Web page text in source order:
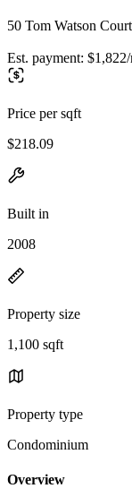
50 Tom Watson
Est. payment:
Price per sqft
$218.09
Built in
2008
Property size
1,100 sqft
Property type
Condominium
Overview